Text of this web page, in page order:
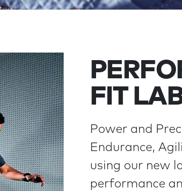
FIT
Power and
Endurance,
using our new
performance